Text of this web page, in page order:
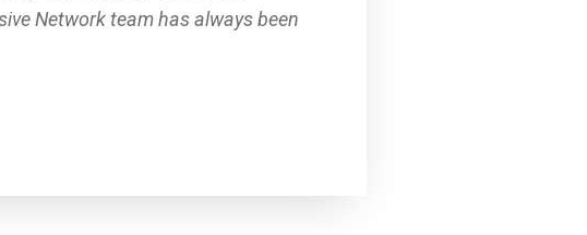
Network team has always been